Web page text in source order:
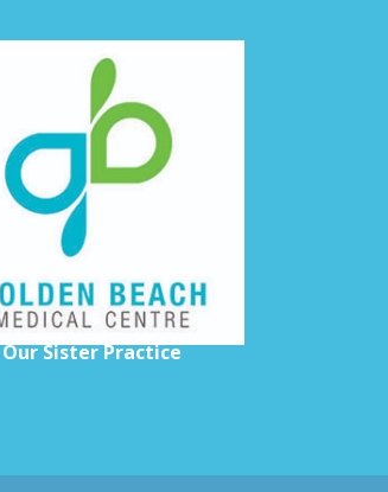
Our Sister Practice